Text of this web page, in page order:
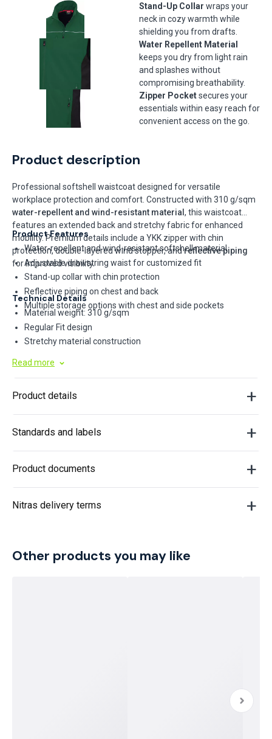
Stand-Up Collar wraps your
neck in cozy warmth while
shielding you from drafts.
Water Repellent Material
keeps you dry from light rain
and splashes without
compromising breathability.
Zipper Pocketsecures your
essentials within easy reach for
convenient access on the go.
Product description
Professional softshell waistcoat designed for versatile
workplace protection and comfort. Constructed with 310 g/sqm
water-repellent and wind-resistant material , this waistcoat
features an extended back and stretchy fabric for enhanced
mobility. Premium details include a YKK zipper with chin
protection, double-layered wind stopper, andreflective piping
for improved visibility.
Product Features
Water-repellent and wind-resistant softshell material
Adjustable drawstring waist for customized fit
Stand-up collar with chin protection
Reflective piping on chest and back
Multiple storage options with chest and side pockets
Technical Details
Material weight: 310 g/sqm
Regular Fit design
Stretchy material construction
Double-layered wind stopper interior
Read more
Product details
Standards and labels
Product documents
Nitras delivery terms
Other products you may like